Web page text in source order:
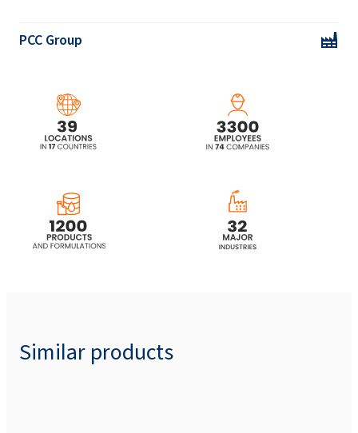
PCC Group
ROKAnol® IT7W (Isotrideceth-7)
ROKAnol® IT8W (Isotrideceth-8)
Similar products